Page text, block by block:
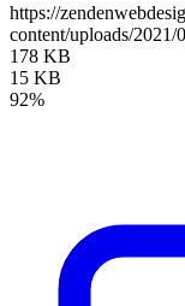
https://
content/uploads/2021/
178 KB
15 KB
92%